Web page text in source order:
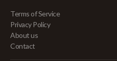
Terms of Service
Privacy Policy
About us
Contact